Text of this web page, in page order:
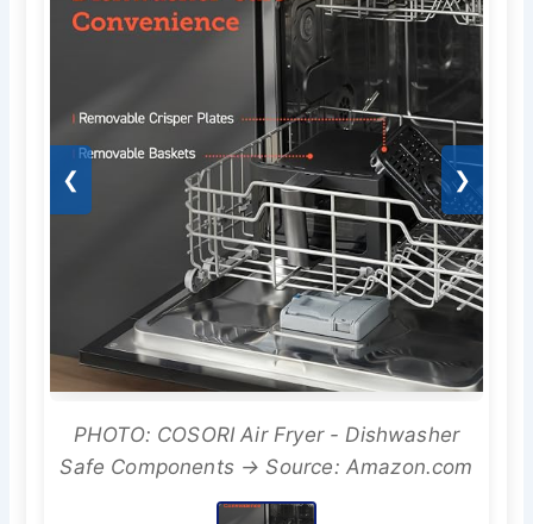
❮ ❯
PHOTO: COSORI Air Fryer - Dishwasher
Safe Components → Source: Amazon.com